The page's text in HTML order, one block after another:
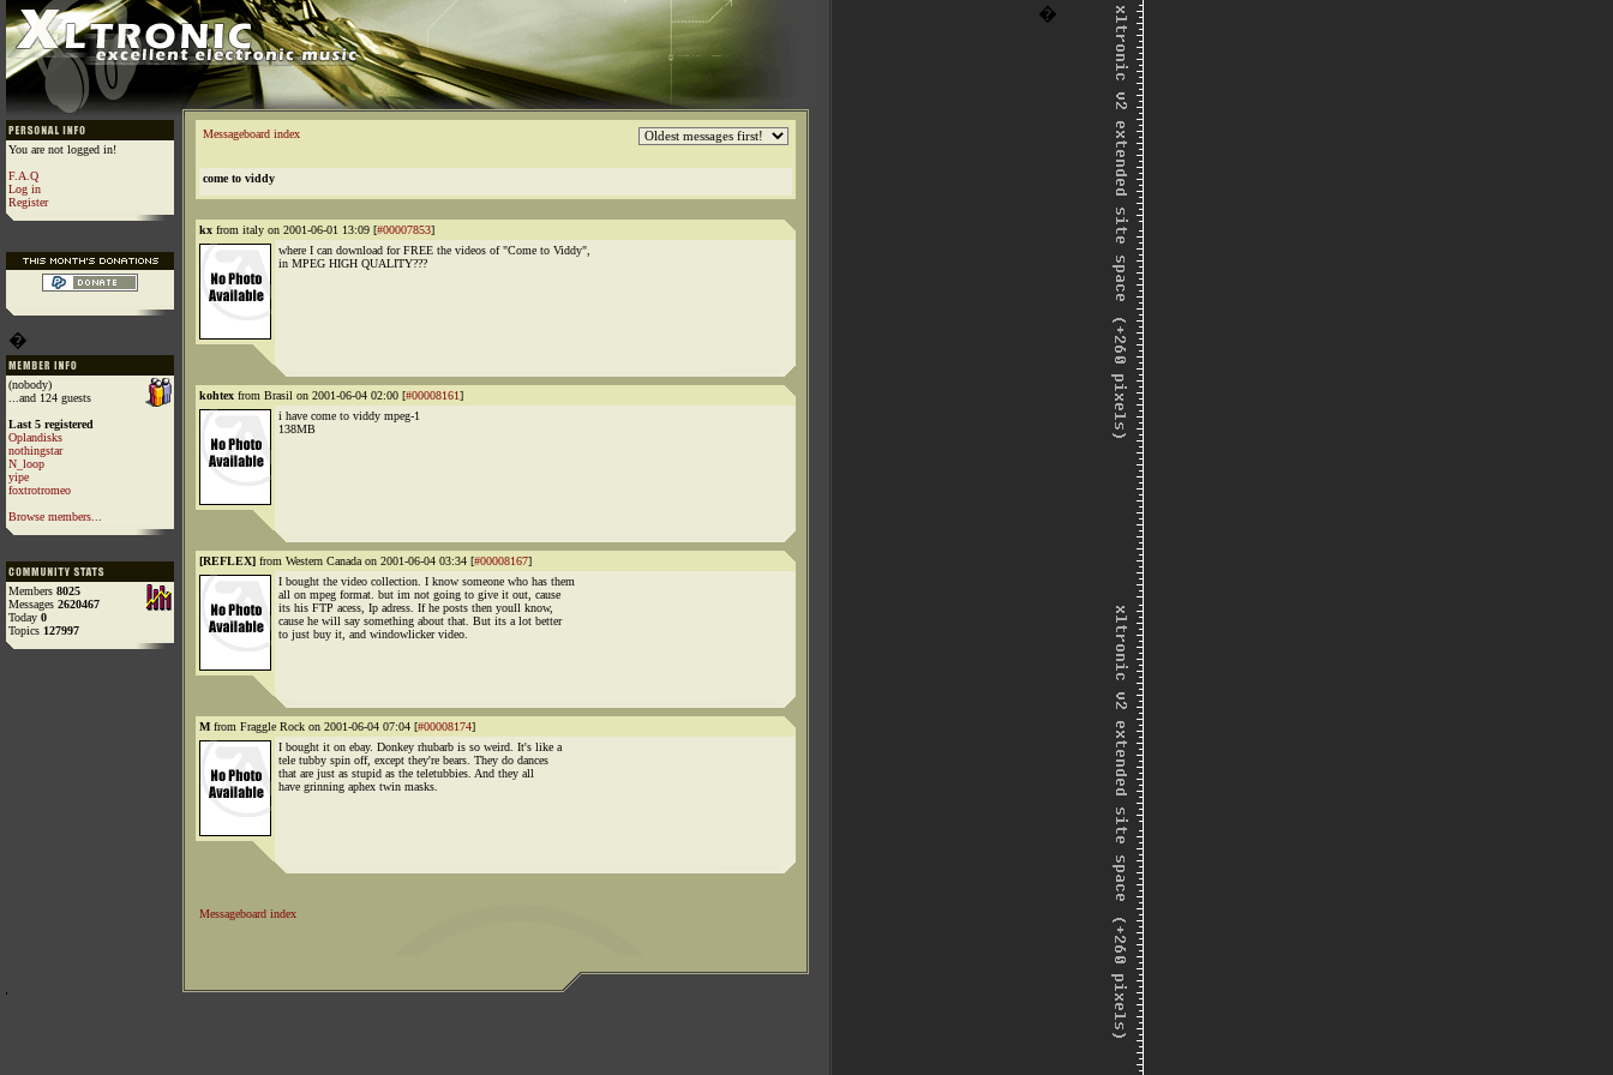
�
You are not logged in!
F.A.Q
Log in
Register
�
(nobody)
...and 124 guests
Last 5 registered
Oplandisks
nothingstar
N_loop
yipe
foxtrotromeo
Browse members...
Members 8025
Messages 2620467
Today 0
Topics 127997
Messageboard index
come to viddy
kx from italy on 2001-06-01 13:09 [#00007853]
where I can download for FREE the videos of "Come to Viddy",
in MPEG HIGH QUALITY???
kohtex from Brasil on 2001-06-04 02:00 [#00008161]
i have come to viddy mpeg-1
138MB
[REFLEX] from Western Canada on 2001-06-04 03:34 [#00008167]
I bought the video collection. I know someone who has them
all on mpeg format. but im not going to give it out, cause
its his FTP acess, Ip adress. If he posts then youll know,
cause he will say something about that. But its a lot better
to just buy it, and windowlicker video.
M from Fraggle Rock on 2001-06-04 07:04 [#00008174]
I bought it on ebay. Donkey rhubarb is so weird. It's like a
tele tubby spin off, except they're bears. They do dances
that are just as stupid as the teletubbies. And they all
have grinning aphex twin masks.
Messageboard index